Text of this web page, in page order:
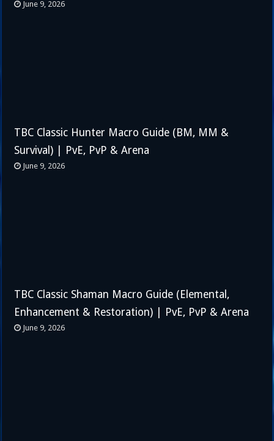
June 9, 2026
TBC Classic Hunter Macro Guide (BM, MM &
Survival) | PvE, PvP & Arena
June 9, 2026
TBC Classic Shaman Macro Guide (Elemental,
Enhancement & Restoration) | PvE, PvP & Arena
June 9, 2026